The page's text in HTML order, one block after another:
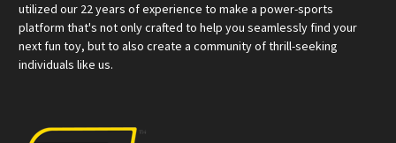
utilized our 22 years of experience to make a power-sports
platform that's not only crafted to help you seamlessly find your
next fun toy, but to also create a community of thrill-seeking
individuals like us.